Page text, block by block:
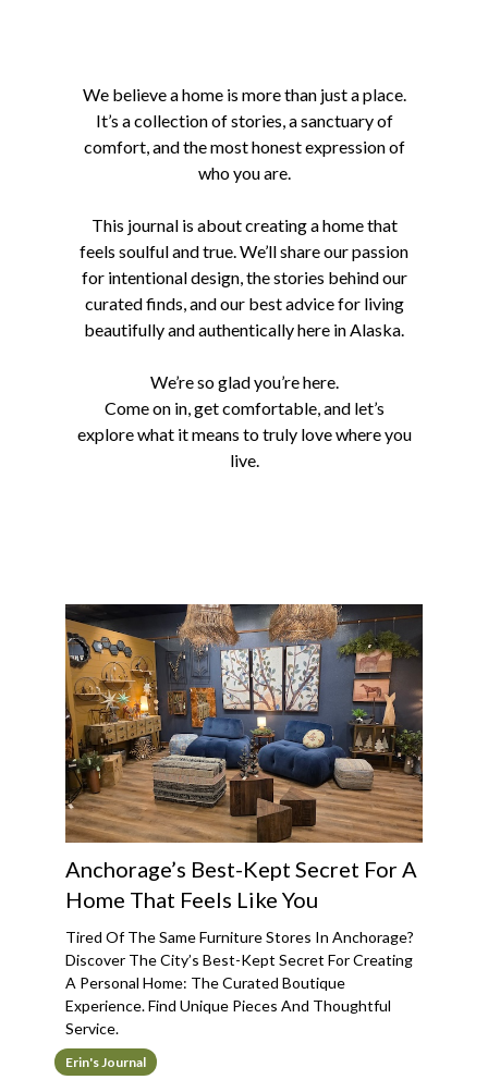
We believe a home is more than just a place.
It’s a collection of stories, a sanctuary of
comfort, and the most honest expression of
who you are.
This journal is about creating a home that
feels soulful and true. We’ll share our passion
for intentional design, the stories behind our
curated finds, and our best advice for living
beautifully and authentically here in Alaska.
We’re so glad you’re here.
Come on in, get comfortable, and let’s
explore what it means to truly love where you
live.
Anchorage’s Best-Kept Secret For A
Home That Feels Like You
Tired Of The Same Furniture Stores In Anchorage?
Discover The City’s Best-Kept Secret For Creating
A Personal Home: The Curated Boutique
Experience. Find Unique Pieces And Thoughtful
Service.
Erin's Journal